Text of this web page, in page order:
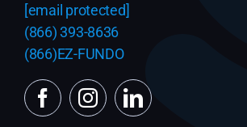
[email protected]
(866) 393-8636
(866)EZ-FUNDO